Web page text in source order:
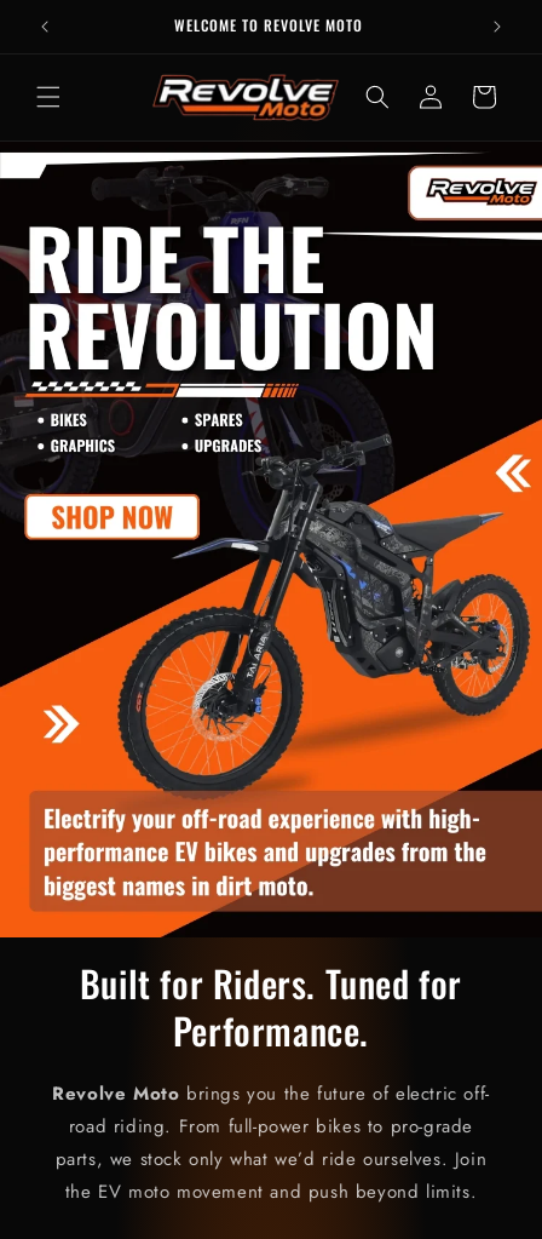
Skip to
content
WELCOME TO REVOLVE MOTO
Log
in
Cart
Built for Riders. Tuned for
Performance.
Revolve Moto brings you the future of electric off-
road riding. From full-power bikes to pro-grade
parts, we stock only what we’d ride ourselves. Join
the EV moto movement and push beyond limits.